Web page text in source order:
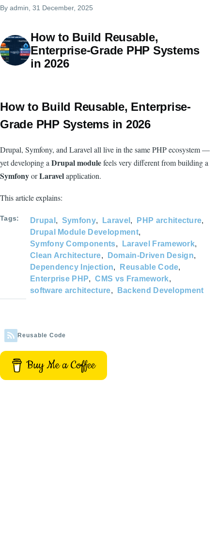
By admin , 31 December, 2025
How to Build Reusable,
Enterprise-Grade PHP Systems
in 2026
How to Build Reusable, Enterprise-
Grade PHP Systems in 2026
Drupal, Symfony, and Laravel all live in the same PHP ecosystem —
yet developing a Drupal modulefeels very different from building a
SymfonyorLaravelapplication.
This article explains:
Tags Drupal Symfony Laravel
PHP architecture
Drupal Module Development
Symfony Components
Laravel Framework
Clean Architecture
Domain-Driven Design
Dependency Injection
Reusable Code
Enterprise PHP
CMS vs Framework
software architecture
Backend Development
Reusable Code
Buy Me a Coffee